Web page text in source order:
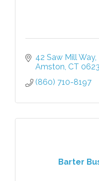
42 Saw Mill Way
Amston CT
(860) 710-8197
Barter